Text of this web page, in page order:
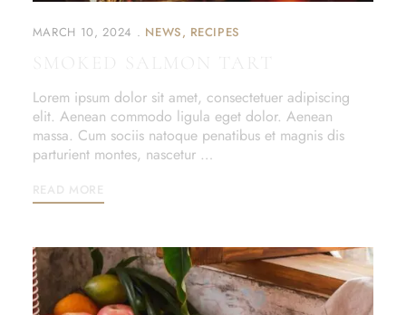
MARCH 10, 2024 NEWS RECIPES
Lorem ipsum dolor sit amet, consectetuer adipiscing
elit. Aenean commodo ligula eget dolor. Aenean
massa. Cum sociis natoque penatibus et magnis dis
parturient montes, nascetur …